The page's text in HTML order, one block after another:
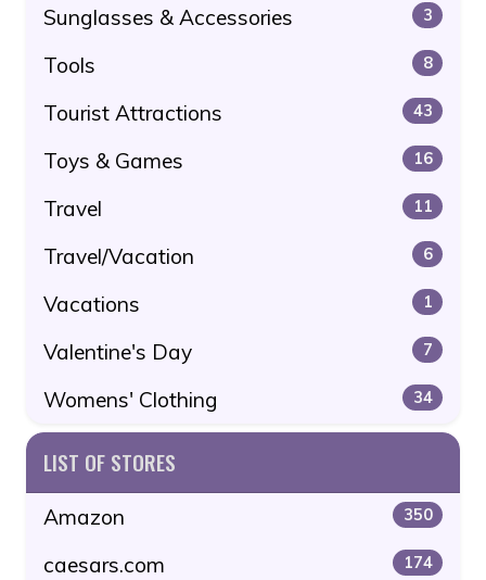
Sunglasses & Accessories 3
Tools 8
Tourist Attractions 43
Toys & Games 16
Travel 11
Travel/Vacation 6
Vacations 1
Valentine's Day 7
Womens' Clothing 34
LIST OF STORES
Amazon 350
caesars.com 174